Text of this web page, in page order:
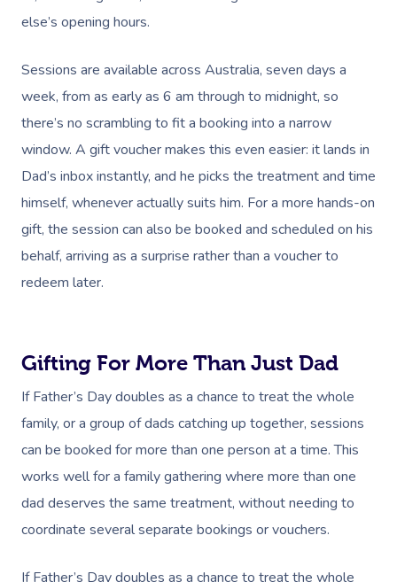
else’s opening hours.
Sessions are available across Australia, seven days a
week, from as early as 6 am through to midnight, so
there’s no scrambling to fit a booking into a narrow
window. A gift voucher makes this even easier: it lands in
Dad’s inbox instantly, and he picks the treatment and time
himself, whenever actually suits him. For a more hands-on
gift, the session can also be booked and scheduled on his
behalf, arriving as a surprise rather than a voucher to
redeem later.
Gifting For More Than Just Dad
If Father’s Day doubles as a chance to treat the whole
family, or a group of dads catching up together, sessions
can be booked for more than one person at a time. This
works well for a family gathering where more than one
dad deserves the same treatment, without needing to
coordinate several separate bookings or vouchers.
If Father’s Day doubles as a chance to treat the whole